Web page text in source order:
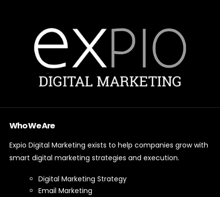
Who We Are
Expio Digital Marketing exists to help companies grow with
smart digital marketing strategies and execution.
Digital Marketing Strategy
Email Marketing